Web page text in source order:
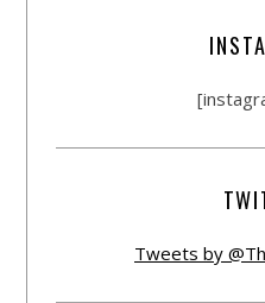
Tweets by